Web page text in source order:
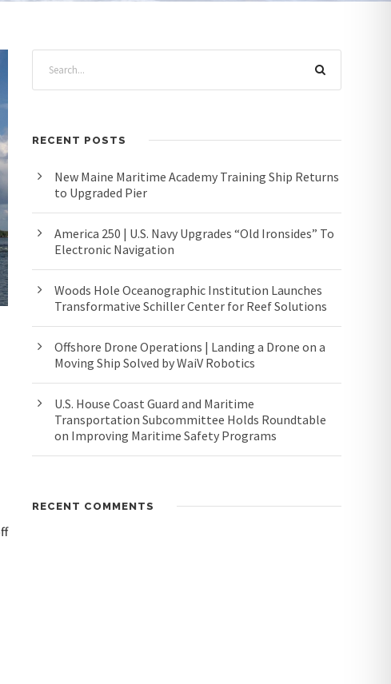
RECENT POSTS
New Maine Maritime Academy Training Ship Returns
to Upgraded Pier
America 250 | U.S. Navy Upgrades “Old Ironsides” To
Electronic Navigation
Woods Hole Oceanographic Institution Launches
Transformative Schiller Center for Reef Solutions
Offshore Drone Operations | Landing a Drone on a
Moving Ship Solved by WaiV Robotics
U.S. House Coast Guard and Maritime
Transportation Subcommittee Holds Roundtable
on Improving Maritime Safety Programs
RECENT COMMENTS